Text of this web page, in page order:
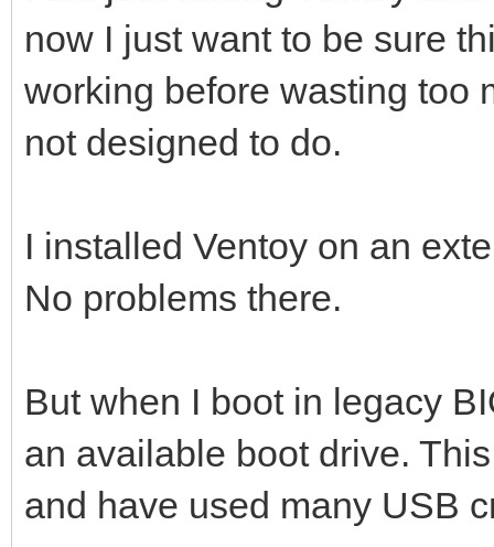
now I just want to be sure
working before wasting too
not designed to do.
I installed Ventoy on an
No problems there.
But when I boot in legacy
an available boot drive.
and have used many USB